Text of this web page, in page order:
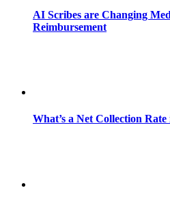
AI Scribes are Changing
Reimbursement
What’s a Net Collection